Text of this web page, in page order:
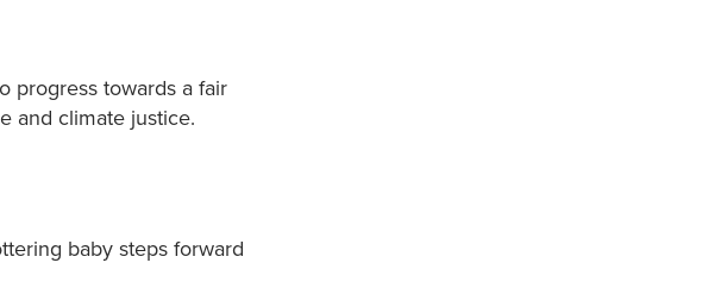
progress towards a fair
and climate justice.
baby steps forward